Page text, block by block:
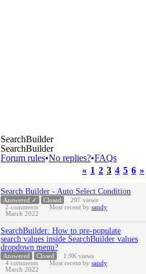
SearchBuilder
SearchBuilder
Forum rules•No replies?•FAQs
« 1 2 3 4 5 6 »
Search Builder - Auto Select Condition
Answered ✓ Closed 297 views
2 comments Most recent by sandy
March 2022
SearchBuilder: How to pre-populate
search values inside SearchBuilder values
dropdown menu?
Answered Closed 1.9K views
4 comments Most recent by sandy
March 2022